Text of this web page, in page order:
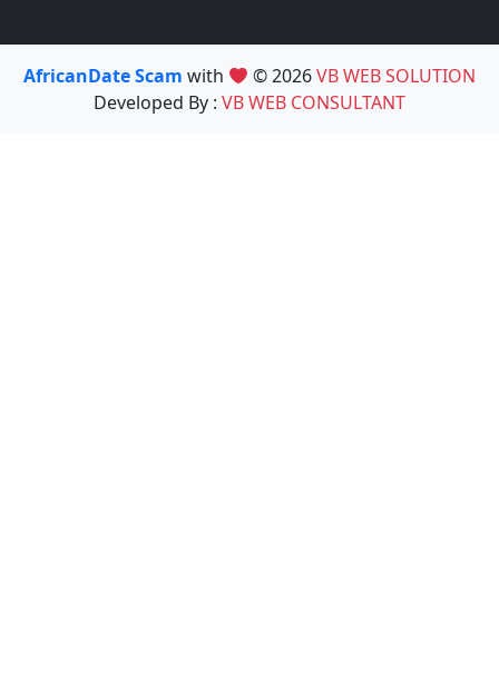
AfricanDate Scam with © 2026VB WEB SOLUTION
Developed By : VB WEB CONSULTANT